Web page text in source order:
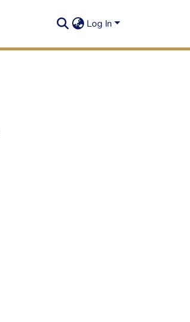
Log In